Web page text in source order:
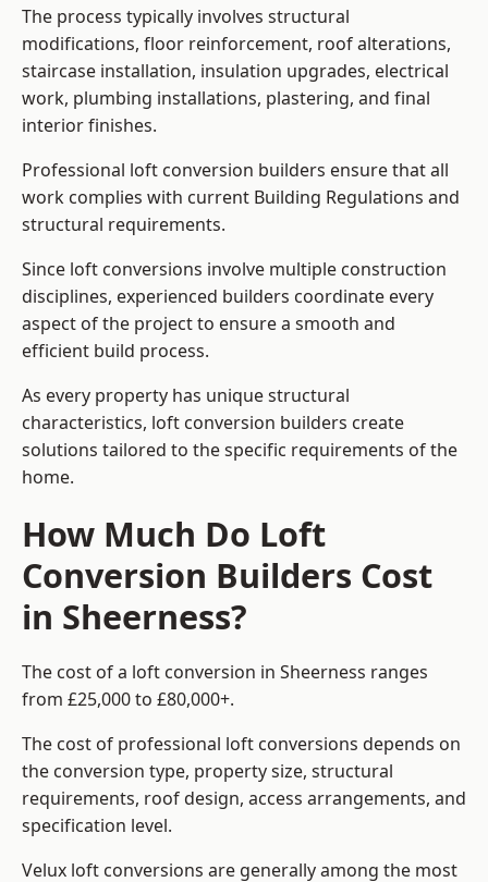
The process typically involves structural
modifications, floor reinforcement, roof alterations,
staircase installation, insulation upgrades, electrical
work, plumbing installations, plastering, and final
interior finishes.
Professional loft conversion builders ensure that all
work complies with current Building Regulations and
structural requirements.
Since loft conversions involve multiple construction
disciplines, experienced builders coordinate every
aspect of the project to ensure a smooth and
efficient build process.
As every property has unique structural
characteristics, loft conversion builders create
solutions tailored to the specific requirements of the
home.
How Much Do Loft
Conversion Builders Cost
in Sheerness?
The cost of a loft conversion in Sheerness ranges
from £25,000 to £80,000+.
The cost of professional loft conversions depends on
the conversion type, property size, structural
requirements, roof design, access arrangements, and
specification level.
Velux loft conversions are generally among the most